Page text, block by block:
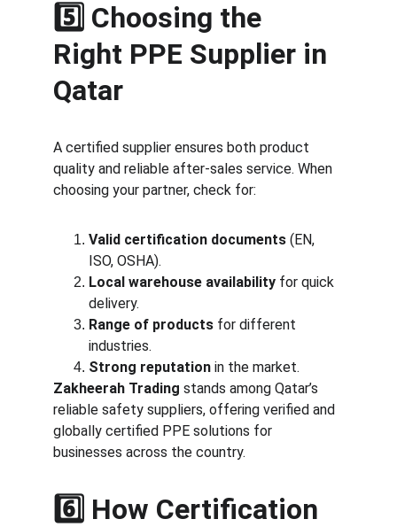
5️⃣ Choosing the
Right PPE Supplier in
Qatar
A certified supplier ensures both product
quality and reliable after-sales service. When
choosing your partner, check for:
Valid certification documents (EN,
ISO, OSHA).
Local warehouse availability for quick
delivery.
Range of products for different
industries.
Strong reputation in the market.
Zakheerah Trading stands among Qatar’s
reliable safety suppliers, offering verified and
globally certified PPE solutions for
businesses across the country.
6️⃣ How Certification